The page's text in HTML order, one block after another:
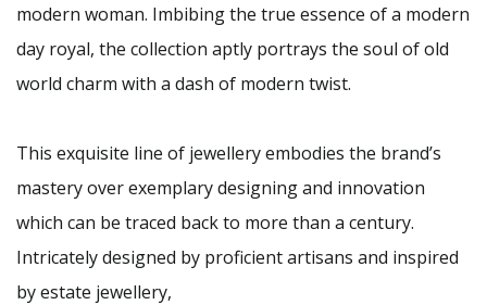
modern woman. Imbibing the true essence of a modern
day royal, the collection aptly portrays the soul of old
world charm with a dash of modern twist.
This exquisite line of jewellery embodies the brand’s
mastery over exemplary designing and innovation
which can be traced back to more than a century.
Intricately designed by proficient artisans and inspired
by estate jewellery,